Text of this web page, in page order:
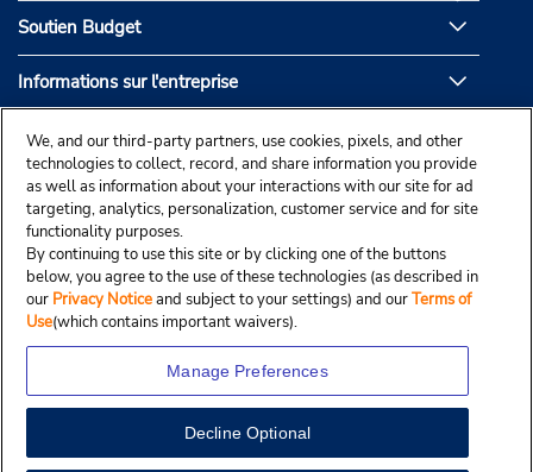
Soutien Budget
Informations sur l'entreprise
Partenaires de Budget
We, and our third-party partners, use cookies, pixels, and other
technologies to collect, record, and share information you provide
as well as information about your interactions with our site for ad
targeting, analytics, personalization, customer service and for site
functionality purposes.
By continuing to use this site or by clicking one of the buttons
below, you agree to the use of these technologies (as described in
our Privacy Noticeand subject to your settings) and ourTerms of
Use(which contains important waivers).
Manage Preferences
Decline Optional